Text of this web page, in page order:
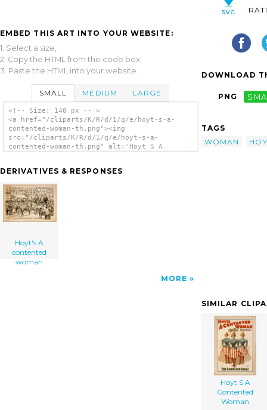
EMBED THIS ART INTO YOUR WEBSITE:
1. Select a size,
2. Copy the HTML from the code box,
3. Paste the HTML into your website.
SMALL MEDIUM LARGE
<!-- Size: 140 px -- >
<a href="/cliparts/K/R/d/1/q/e/hoyt-s-a-
contented-woman-th.png"><img
src="/cliparts/K/R/d/1/q/e/hoyt-s-a-
contented-woman-th.png" alt='Hoyt S A
DERIVATIVES & RESPONSES
Hoyt's A
contented
woman
MORE
DOWNLOAD
PNG
TAGS
WOMAN
SIMILAR
Hoyt S A
Contented
Woman